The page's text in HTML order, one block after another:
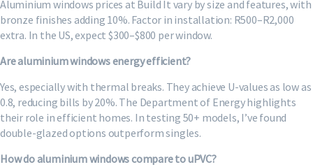
Aluminium windows prices at Build It vary by size and features, with
bronze finishes adding 10%. Factor in installation: R500–R2,000
extra. In the US, expect $300–$800 per window.
Are aluminium windows energy efficient?
Yes, especially with thermal breaks. They achieve U-values as low as
0.8, reducing bills by 20%. The Department of Energy highlights
their role in efficient homes. In testing 50+ models, I’ve found
double-glazed options outperform singles.
How do aluminium windows compare to uPVC?